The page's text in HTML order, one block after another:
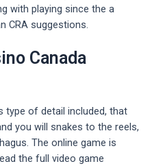
with playing since the a
CRA suggestions.
Canada
type of detail included, that
you will snakes to the reels,
The online game is
the full video game